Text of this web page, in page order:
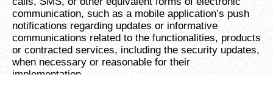
communication, such as a mobile application’s push
notifications regarding updates or informative
communications related to the functionalities, products
or contracted services, including the security updates,
when necessary or reasonable for their
implementation.